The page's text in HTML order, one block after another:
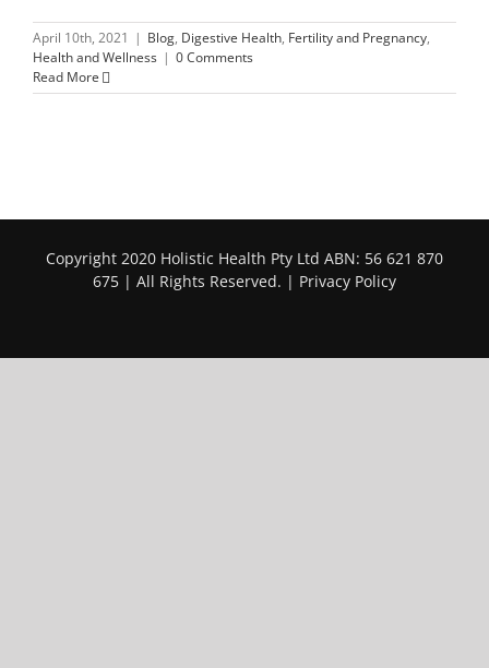
April 10th, 2021 | Blog, Digestive Health, Fertility and Pregnancy,
Health and Wellness | 0 Comments
Read More
Copyright 2020 Holistic Health Pty Ltd ABN: 56 621 870
675 | All Rights Reserved. | Privacy Policy